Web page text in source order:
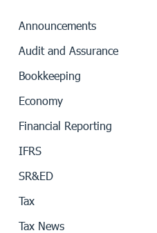
Announcements
Audit and Assurance
Bookkeeping
Economy
Financial Reporting
IFRS
SR&ED
Tax
Tax News